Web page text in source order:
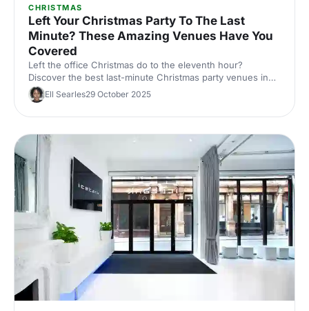
CHRISTMAS
Left Your Christmas Party To The Last
Minute? These Amazing Venues Have You
Covered
Left the office Christmas do to the eleventh hour?
Discover the best last-minute Christmas party venues in
London, with capacities, budgets and quick availability –
handpicked for corporate events.
Ell Searles29 October 2025